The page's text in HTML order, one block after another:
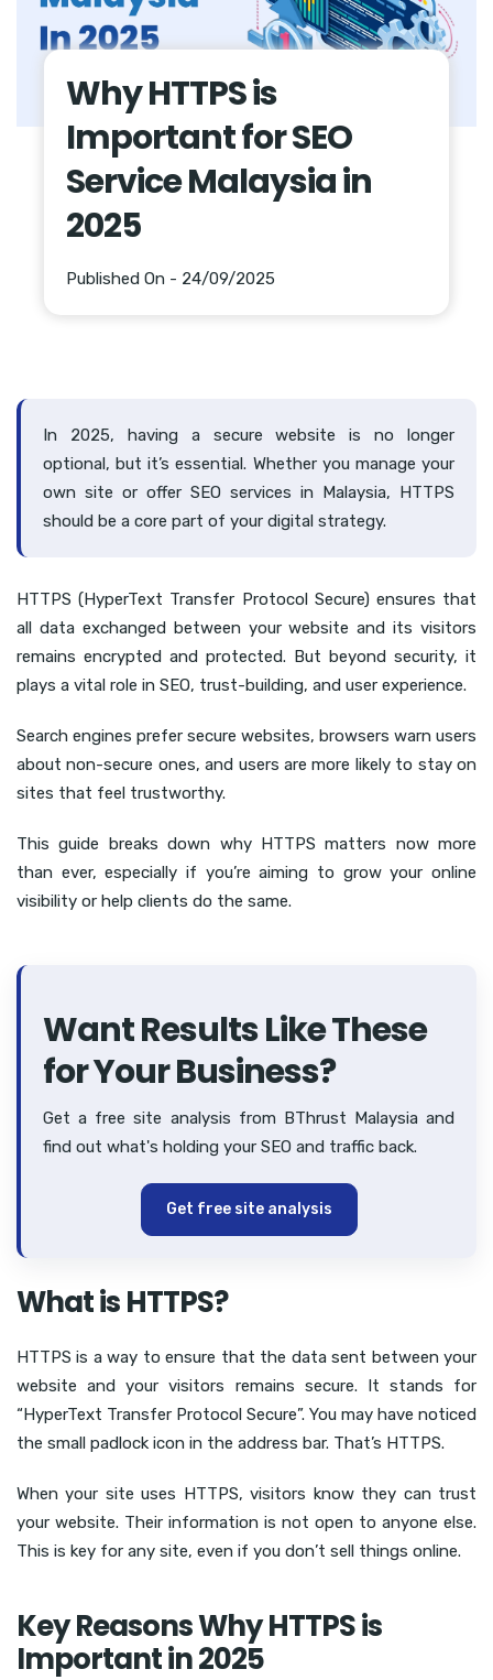
Why HTTPS is
Important for SEO
Service Malaysia in
2025
Published On - 24/09/2025
In 2025, having a secure website is no longer
optional, but it’s essential. Whether you manage your
own site or offer SEO services in Malaysia, HTTPS
should be a core part of your digital strategy.
HTTPS (HyperText Transfer Protocol Secure) ensures that
all data exchanged between your website and its visitors
remains encrypted and protected. But beyond security, it
plays a vital role in SEO, trust-building, and user experience.
Search engines prefer secure websites, browsers warn users
about non-secure ones, and users are more likely to stay on
sites that feel trustworthy.
This guide breaks down why HTTPS matters now more
than ever, especially if you’re aiming to grow your online
visibility or help clients do the same.
Want Results Like These
for Your Business?
Get a free site analysis from BThrust Malaysia and
find out what's holding your SEO and traffic back.
Get free site analysis
What is HTTPS?
HTTPS is a way to ensure that the data sent between your
website and your visitors remains secure. It stands for
“HyperText Transfer Protocol Secure”. You may have noticed
the small padlock icon in the address bar. That’s HTTPS.
When your site uses HTTPS, visitors know they can trust
your website. Their information is not open to anyone else.
This is key for any site, even if you don’t sell things online.
Key Reasons Why HTTPS is
Important in 2025